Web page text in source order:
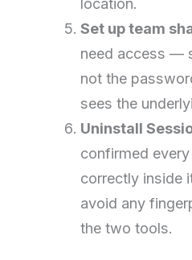
location.
Set up team
need access —
not the
sees the
Uninstall
confirmed
correctly inside
avoid any
the two tools.